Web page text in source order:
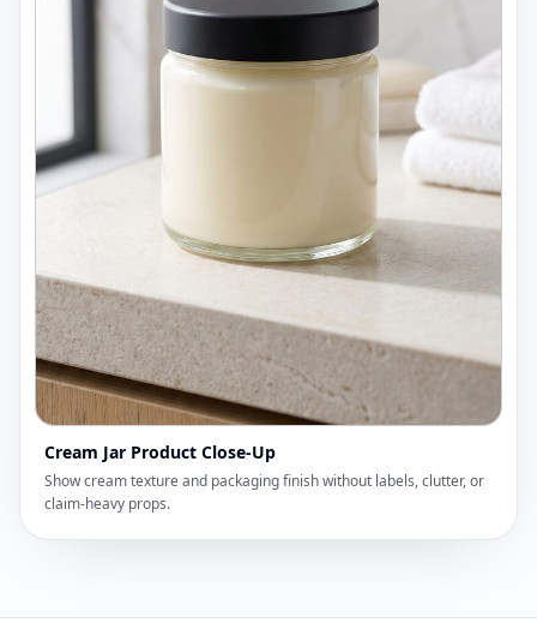
Cream Jar Product Close-Up
Show cream texture and packaging finish without labels, clutter, or
claim-heavy props.